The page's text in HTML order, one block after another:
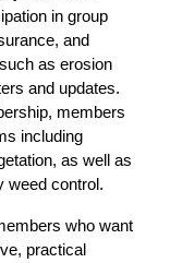
in group
and
as erosion
and updates.
members
including
as well as
weed control.
who want
practical